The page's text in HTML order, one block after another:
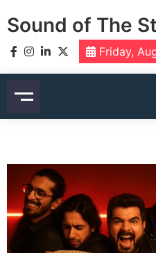
toSound of The
Friday,